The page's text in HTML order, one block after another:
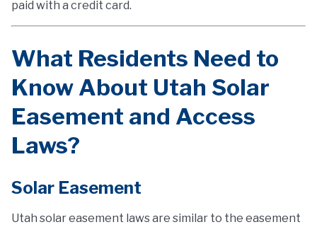
paid with a credit card.
What Residents Need to
Know About Utah Solar
Easement and Access
Laws?
Solar Easement
Utah solar easement laws are similar to the easement